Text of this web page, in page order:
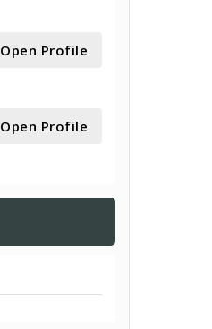
Open Profile
Open Profile